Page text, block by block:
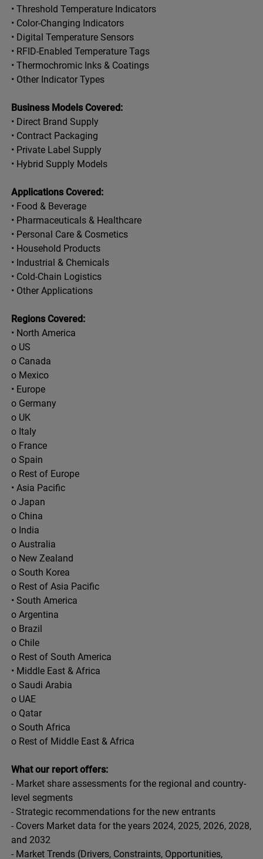
• Threshold Temperature Indicators
• Color-Changing Indicators
• Digital Temperature Sensors
• RFID-Enabled Temperature Tags
• Thermochromic Inks & Coatings
• Other Indicator Types
Business Models Covered:
• Direct Brand Supply
• Contract Packaging
• Private Label Supply
• Hybrid Supply Models
Applications Covered:
• Food & Beverage
• Pharmaceuticals & Healthcare
• Personal Care & Cosmetics
• Household Products
• Industrial & Chemicals
• Cold-Chain Logistics
• Other Applications
Regions Covered:
• North America
o US
o Canada
o Mexico
• Europe
o Germany
o UK
o Italy
o France
o Spain
o Rest of Europe
• Asia Pacific
o Japan
o China
o India
o Australia
o New Zealand
o South Korea
o Rest of Asia Pacific
• South America
o Argentina
o Brazil
o Chile
o Rest of South America
• Middle East & Africa
o Saudi Arabia
o UAE
o Qatar
o South Africa
o Rest of Middle East & Africa
What our report offers:
- Market share assessments for the regional and country-
level segments
- Strategic recommendations for the new entrants
- Covers Market data for the years 2024, 2025, 2026, 2028,
and 2032
- Market Trends (Drivers, Constraints, Opportunities,